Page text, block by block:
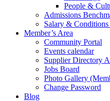
People &
Admissions
Salary &
Member’s Area
Community Portal
Events calendar
Supplier Directory
Jobs Board
Photo Gallery
Change Password
Blog